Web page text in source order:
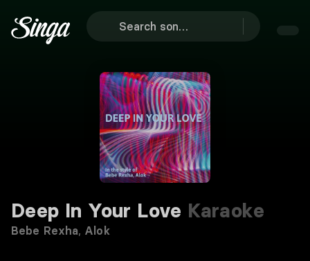
Deep In Your Love Karaoke
Bebe Rexha, Alok